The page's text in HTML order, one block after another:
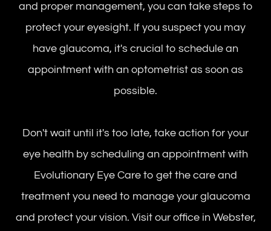
and proper management, you can take steps to
protect your eyesight. If you suspect you may
have glaucoma, it's crucial to schedule an
appointment with an optometrist as soon as
possible.
Don't wait until it's too late, take action for your
eye health by scheduling an appointment with
Evolutionary Eye Care to get the care and
treatment you need to manage your glaucoma
and protect your vision. Visit our office in Webster,